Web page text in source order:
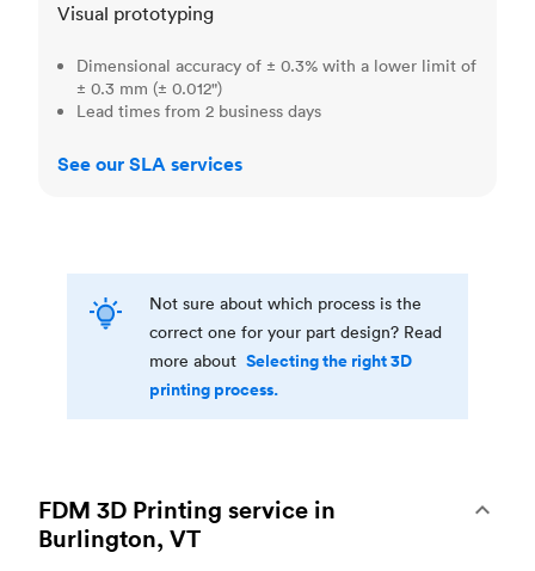
Visual prototyping
Dimensional accuracy of ± 0.3% with a lower limit of
± 0.3 mm (± 0.012")
Lead times from 2 business days
See our SLA services
Not sure about which process is the
correct one for your part design? Read
more about Selecting the right 3D
printing process.
FDM 3D Printing service in
Burlington, VT